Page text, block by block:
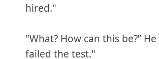
hired."
"What? How can this be?”
failed the test."